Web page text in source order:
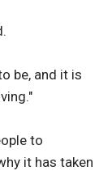
be, and it is
to
it has taken